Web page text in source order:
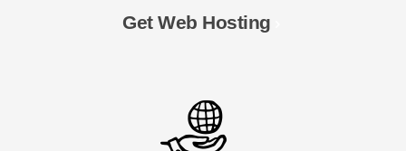
Get Web Hosting